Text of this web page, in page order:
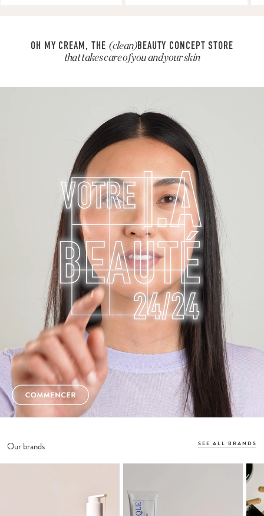
OH MY CREAM, THE (clean)BEAUTY CONCEPT STORE
that takes care of you and your skin
Our brands SEE ALL BRANDS